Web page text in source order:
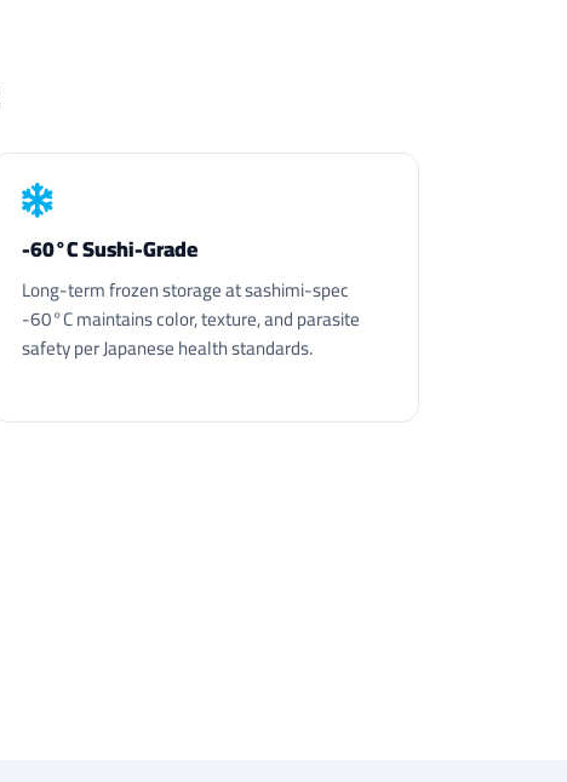
-60°C Sushi-Grade
Long-term frozen storage at sashimi-spec
-60°C maintains color, texture, and parasite
safety per Japanese health standards.